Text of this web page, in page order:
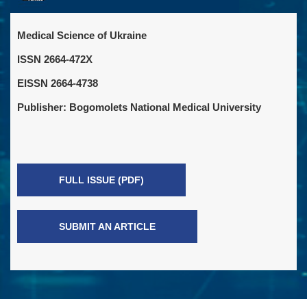
Medical Science of Ukraine
ISSN 2664-472X
EISSN 2664-4738
Publisher: Bogomolets National Medical University
FULL ISSUE (PDF)
SUBMIT AN ARTICLE